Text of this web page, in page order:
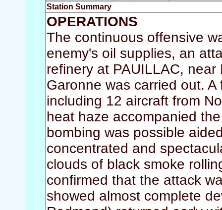
Station Summary
OPERATIONS
The continuous offensive
enemy's oil supplies, an
refinery at PAUILLAC,
Garonne was carried out.
including 12 aircraft from
heat haze accompanied
bombing was possible
concentrated and
clouds of black smoke
confirmed that the attack
showed almost complete